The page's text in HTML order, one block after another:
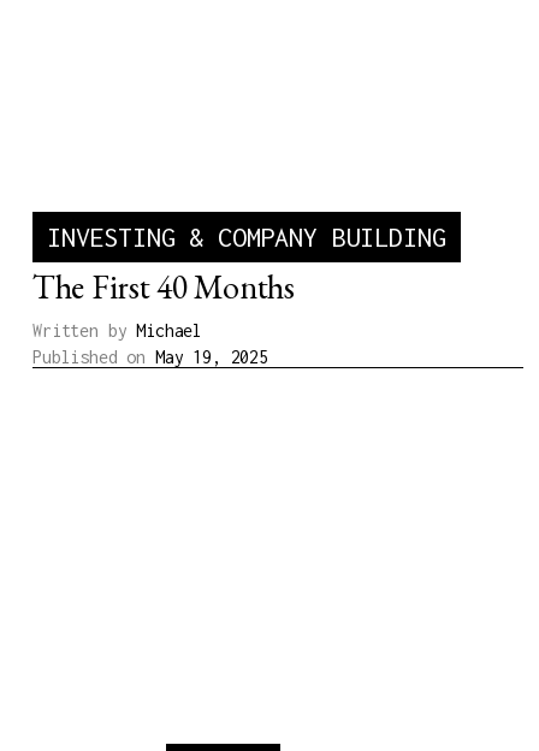
INVESTING & COMPANY BUILDING
The First 40 Months
Written by Michael
Published on May 19, 2025